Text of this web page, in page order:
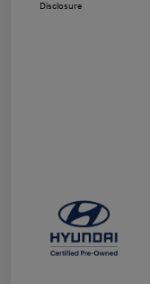
Disclosure